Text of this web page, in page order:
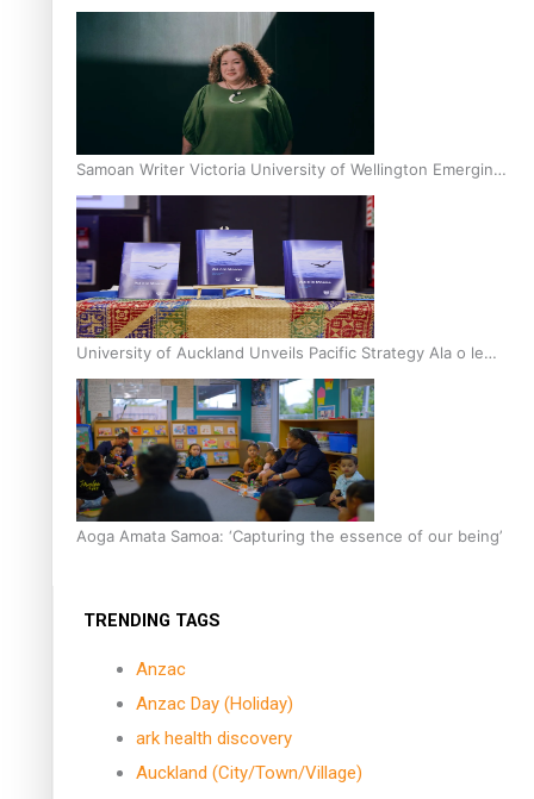
Inter-Tertiary Moot finals
Samoan Writer Victoria University of Wellington Emerging
Pasifika Writer Residence for 2025
University of Auckland Unveils Pacific Strategy Ala o le
Moana
Aoga Amata Samoa: ‘Capturing the essence of our being’
TRENDING TAGS
Anzac
Anzac Day (Holiday)
ark health discovery
Auckland (City/Town/Village)